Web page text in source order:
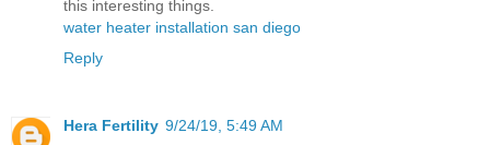
this interesting things.
water heater installation san diego
Reply
Hera Fertility 9/24/19, 5:49 AM